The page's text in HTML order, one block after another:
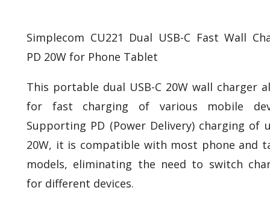
Simplecom CU221 Dual USB-C Fast Wall
PD 20W for Phone Tablet
This portable dual USB-C 20W wall charger
for fast charging of various mobile
Supporting PD (Power Delivery) charging of
20W, it is compatible with most phone and
models, eliminating the need to switch
for different devices.